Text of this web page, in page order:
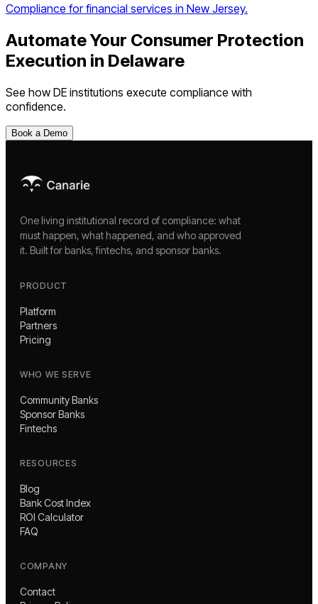
Compliance for financial services in New Jersey.
Automate Your Consumer Protection
Execution in Delaware
See how DE institutions execute compliance with
confidence.
Book a Demo
One living institutional record of compliance: what
must happen, what happened, and who approved
it. Built for banks, fintechs, and sponsor banks.
PRODUCT
Platform
Partners
Pricing
WHO WE SERVE
Community Banks
Sponsor Banks
Fintechs
RESOURCES
Blog
Bank Cost Index
ROI Calculator
FAQ
COMPANY
Contact